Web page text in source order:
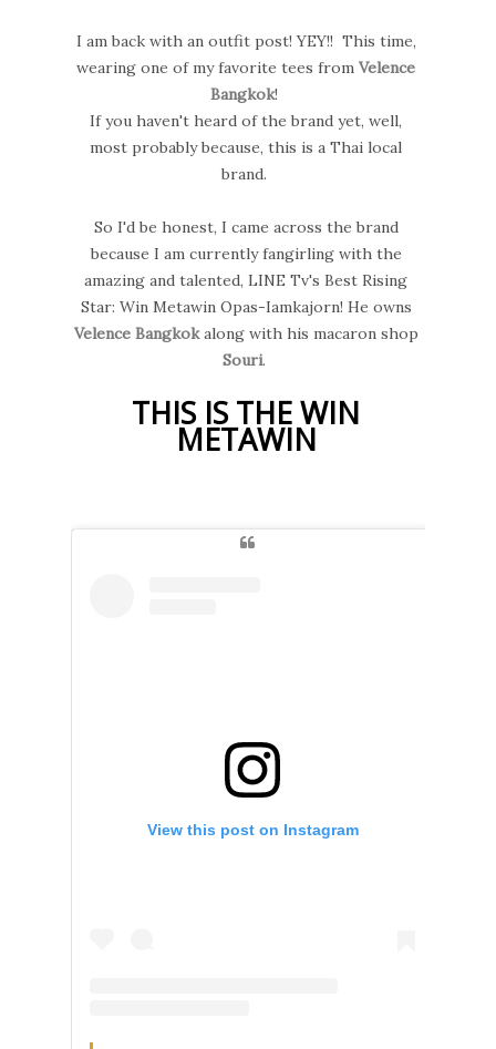
I am back with an outfit post! YEY!! This time,
wearing one of my favorite tees fromVelence
Bangkok!
If you haven't heard of the brand yet, well,
most probably because, this is a Thai local
brand.
So I'd be honest, I came across the brand
because I am currently fangirling with the
amazing and talented, LINE Tv's Best Rising
Star: Win Metawin Opas-Iamkajorn! He owns
Velence Bangkokalong with his macaron shop
Souri.
THIS IS THE WIN
METAWIN
View this post on Instagram